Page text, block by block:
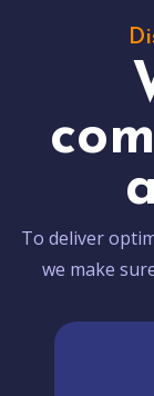
To deliver
we make